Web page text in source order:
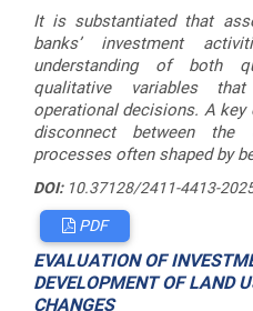
It is substantiated that
banks’ investment
understanding of both
qualitative variables
operational decisions. A
disconnect between the
processes often shaped by
DOI:10.37128/2411-4413-
PDF
EVALUATION OF
DEVELOPMENT OF LAND
CHANGES